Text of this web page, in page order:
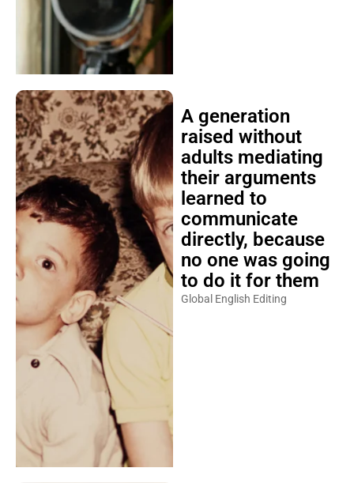
A generation
raised without
adults mediating
their arguments
learned to
communicate
directly, because
no one was going
to do it for them
Global English Editing